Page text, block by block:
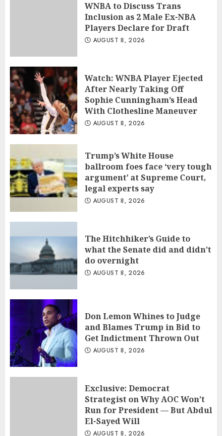
WNBA to Discuss Trans
Inclusion as 2 Male Ex-NBA
Players Declare for Draft
AUGUST 8, 2026
Watch: WNBA Player Ejected
After Nearly Taking Off
Sophie Cunningham’s Head
With Clothesline Maneuver
AUGUST 8, 2026
Trump’s White House
ballroom foes face ‘very tough
argument’ at Supreme Court,
legal experts say
AUGUST 8, 2026
The Hitchhiker’s Guide to
what the Senate did and didn’t
do overnight
AUGUST 8, 2026
Don Lemon Whines to Judge
and Blames Trump in Bid to
Get Indictment Thrown Out
AUGUST 8, 2026
Exclusive: Democrat
Strategist on Why AOC Won’t
Run for President — But Abdul
El-Sayed Will
AUGUST 8, 2026